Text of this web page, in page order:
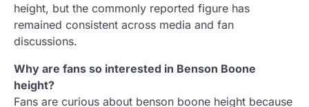
height, but the commonly reported figure has
remained consistent across media and fan
discussions.
Why are fans so interested in Benson Boone
height?
Fans are curious about benson boone height because